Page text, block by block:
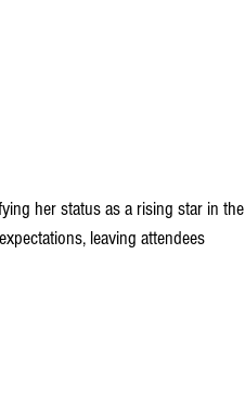
her status as a rising star in the
leaving attendees